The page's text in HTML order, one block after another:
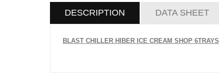
DESCRIPTION DATA SHEET
BLAST CHILLER HIBER ICE CREAM SHOP 6TRAYS